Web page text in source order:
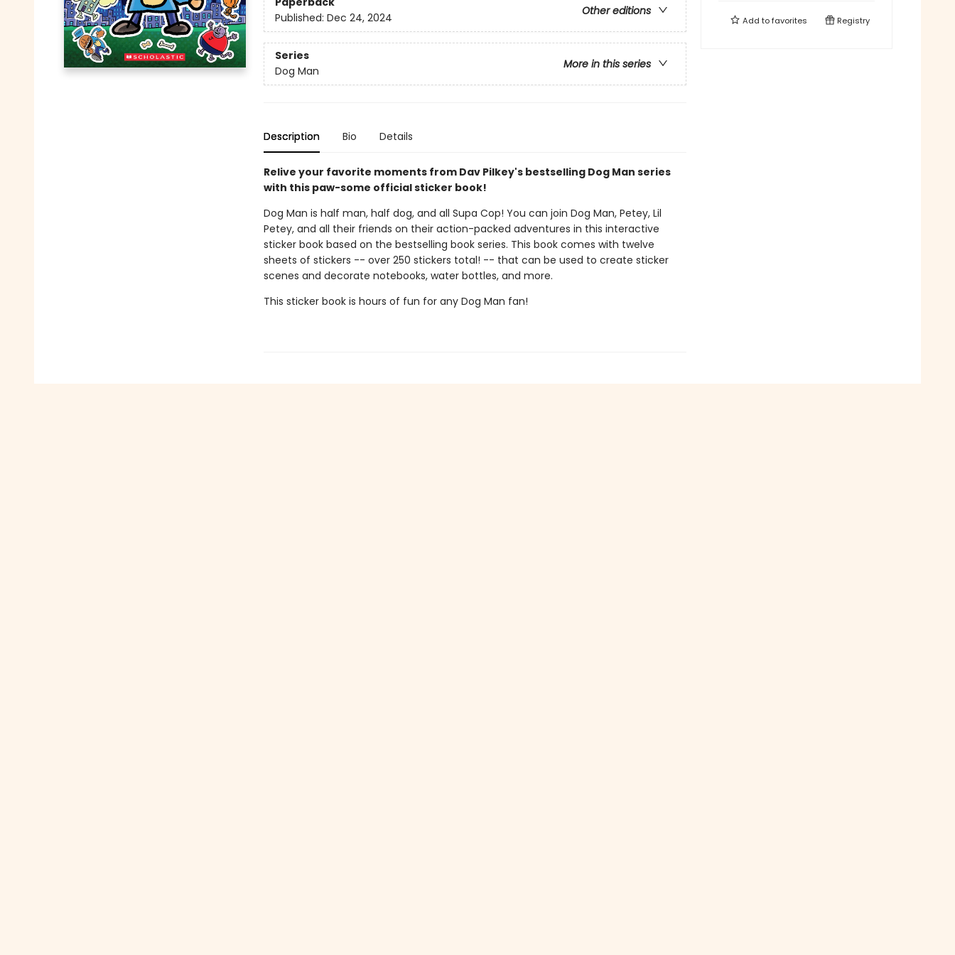
Other editions
Published: Dec 24, 2024
Series
More in this series
Dog Man
Description Bio Details
Relive your favorite moments from Dav Pilkey's bestselling Dog Man series
with this paw-some official sticker book!
Dog Man is half man, half dog, and all Supa Cop! You can join Dog Man, Petey, Lil
Petey, and all their friends on their action-packed adventures in this interactive
sticker book based on the bestselling book series. This book comes with twelve
sheets of stickers -- over 250 stickers total! -- that can be used to create sticker
scenes and decorate notebooks, water bottles, and more.
This sticker book is hours of fun for any Dog Man fan!
Add tofavorites Registry